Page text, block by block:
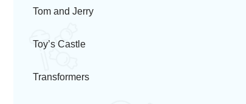
Tom and Jerry
Toy’s Castle
Transformers